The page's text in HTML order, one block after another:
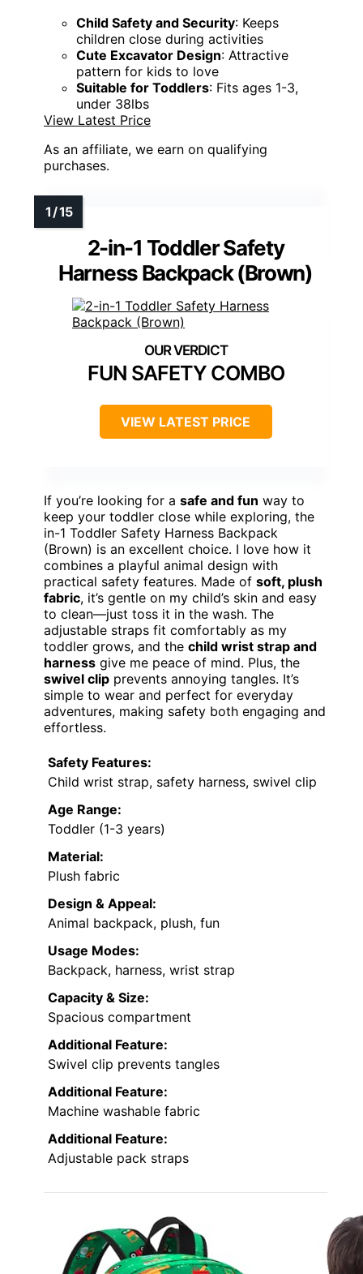
Child Safety and Security: Keeps
children close during activities
Cute Excavator Design: Attractive
pattern for kids to love
Suitable for Toddlers: Fits ages 1-3,
under 38lbs
View Latest Price
As an affiliate, we earn on qualifying
purchases.
2-in-1 Toddler Safety
Harness Backpack (Brown)
FUN SAFETY COMBO
VIEW LATEST PRICE
If you’re looking for a safe and fun way to
keep your toddler close while exploring, the
in-1 Toddler Safety Harness Backpack
(Brown) is an excellent choice. I love how it
combines a playful animal design with
practical safety features. Made of soft, plush
fabric, it’s gentle on my child’s skin and easy
to clean—just toss it in the wash. The
adjustable straps fit comfortably as my
toddler grows, and the child wrist strap and
harness give me peace of mind. Plus, the
swivel clip prevents annoying tangles. It’s
simple to wear and perfect for everyday
adventures, making safety both engaging and
effortless.
Safety Features:
Child wrist strap, safety harness, swivel clip
Age Range:
Toddler (1-3 years)
Material:
Plush fabric
Design & Appeal:
Animal backpack, plush, fun
Usage Modes:
Backpack, harness, wrist strap
Capacity & Size:
Spacious compartment
Additional Feature:
Swivel clip prevents tangles
Additional Feature:
Machine washable fabric
Additional Feature:
Adjustable pack straps